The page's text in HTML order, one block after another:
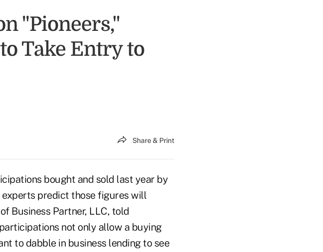
"Pioneers,"
Take Entry to
Share & Print
bought and sold last year by
predict those figures will
Business Partner, LLC, told
not only allow a buying
to dabble in business lending to see